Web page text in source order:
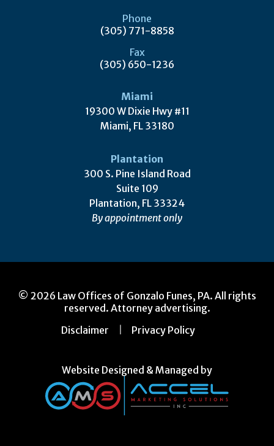
Phone
(305) 771-8858
Fax
(305) 650-1236
Miami
19300 W Dixie Hwy #11
Miami, FL 33180
Plantation
300 S. Pine Island Road
Suite 109
Plantation, FL 33324
By appointment only
Website Designed & Managed by
© 2026 Law Offices of Gonzalo Funes, PA. All rights
reserved. Attorney advertising.
Disclaimer
Privacy Policy